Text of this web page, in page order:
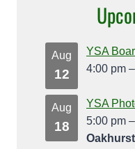
Aug
12
YSA
4:00 pm –
Aug
18
YSA
5:00 pm –